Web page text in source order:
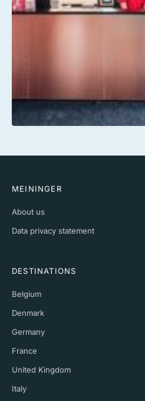
MEININGER
About us
Data privacy statement
DESTINATIONS
Belgium
Denmark
Germany
France
United Kingdom
Italy